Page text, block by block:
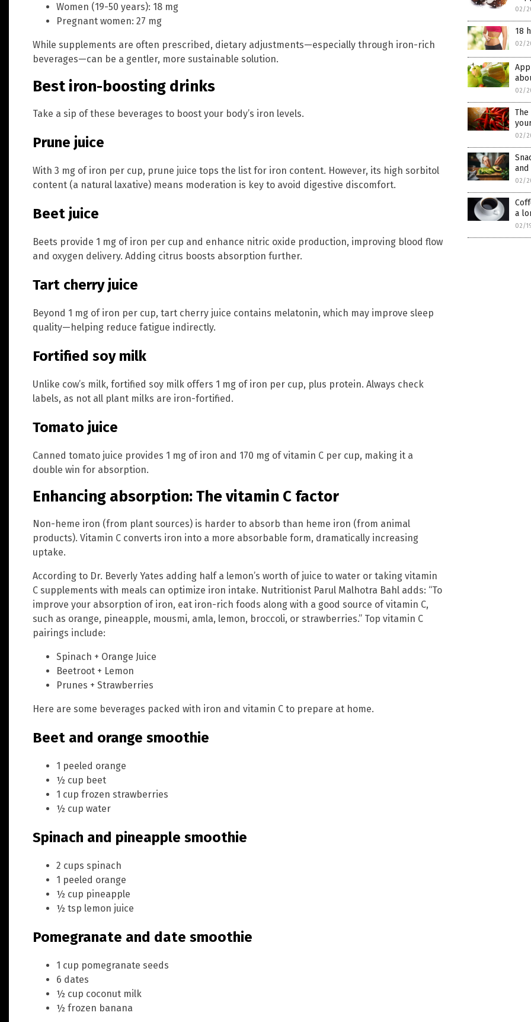
Women (19-50 years): 18 mg
Pregnant women: 27 mg
While supplements are often prescribed, dietary adjustments—especially through iron-rich
beverages—can be a gentler, more sustainable solution.
Best iron-boosting drinks
Take a sip of these beverages to boost your body’s iron levels.
Prune juice
With 3 mg of iron per cup, prune juice tops the list for iron content. However, its high sorbitol
content (a natural laxative) means moderation is key to avoid digestive discomfort.
Beet juice
Beets provide 1 mg of iron per cup and enhance nitric oxide production, improving blood flow
and oxygen delivery. Adding citrus boosts absorption further.
Tart cherry juice
Beyond 1 mg of iron per cup, tart cherry juice contains melatonin, which may improve sleep
quality—helping reduce fatigue indirectly.
Fortified soy milk
Unlike cow’s milk, fortified soy milk offers 1 mg of iron per cup, plus protein. Always check
labels, as not all plant milks are iron-fortified.
Tomato juice
Canned tomato juice provides 1 mg of iron and 170 mg of vitamin C per cup, making it a
double win for absorption.
Enhancing absorption: The vitamin C factor
Non-heme iron (from plant sources) is harder to absorb than heme iron (from animal
products). Vitamin C converts iron into a more absorbable form, dramatically increasing
uptake.
According to Dr. Beverly Yates adding half a lemon’s worth of juice to water or taking vitamin
C supplements with meals can optimize iron intake. Nutritionist Parul Malhotra Bahl adds: “To
improve your absorption of iron, eat iron-rich foods along with a good source of vitamin C,
such as orange, pineapple, mousmi, amla, lemon, broccoli, or strawberries.” Top vitamin C
pairings include:
Spinach + Orange Juice
Beetroot + Lemon
Prunes + Strawberries
Here are some beverages packed with iron and vitamin C to prepare at home.
Beet and orange smoothie
1 peeled orange
½ cup beet
1 cup frozen strawberries
½ cup water
Spinach and pineapple smoothie
2 cups spinach
1 peeled orange
½ cup pineapple
½ tsp lemon juice
Pomegranate and date smoothie
1 cup pomegranate seeds
6 dates
½ cup coconut milk
½ frozen banana
02/
18
02/
02/
02/
02/
a
02/